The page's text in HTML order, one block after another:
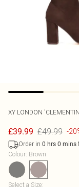
XY LONDON
£39.99 £49.99 -
Order in 0 hrs 0 mins
Colour: Brown
Select a Size: